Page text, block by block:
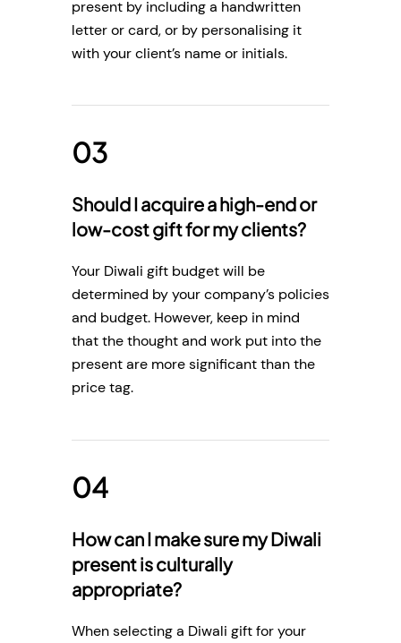
present by including a handwritten
letter or card, or by personalising it
with your client’s name or initials.
Should I acquire a high-end or
low-cost gift for my clients?
Your Diwali gift budget will be
determined by your company’s policies
and budget. However, keep in mind
that the thought and work put into the
present are more significant than the
price tag.
How can I make sure my Diwali
present is culturally
appropriate?
When selecting a Diwali gift for your